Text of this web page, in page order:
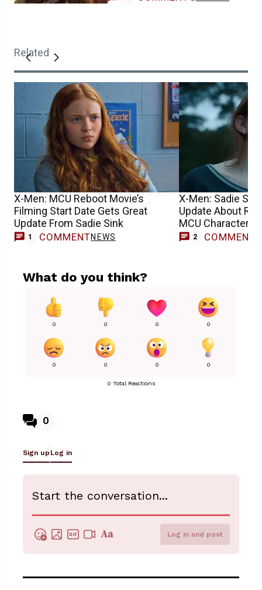
Related
X-Men: MCU Reboot Movie’s
Filming Start Date Gets Great
Update From Sadie Sink
1 COMMENTNEWS
X-Men: Sadie
Update About
MCU Character’s
2 COMMENTS